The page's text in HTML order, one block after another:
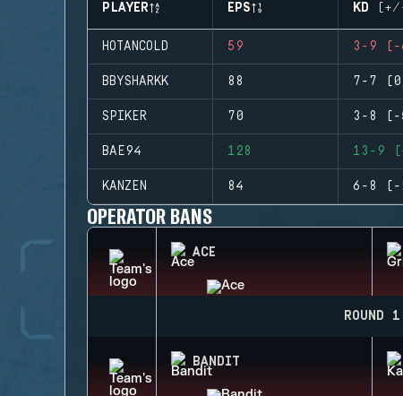
PLAYER EPS KD
HOTANCOLD 59 3-9 (-
BBYSHARKK 88 7-7
SPIKER 70 3-8 (-
BAE94 128 13-9
KANZEN 84 6-8 (-
OPERATOR BANS
ACE
ROUND 1
BANDIT